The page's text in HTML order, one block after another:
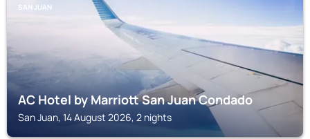
SAN JUAN
AC Hotel by Marriott San Juan Condado
San Juan, 14 August 2026, 2 nights